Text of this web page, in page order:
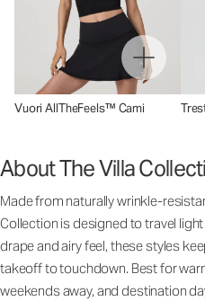
Vuori AllTheFeels™ Cami
About The Villa
Made from naturally wrinkle-
Collection is designed to travel
drape and airy feel, these styles
takeoff to touchdown. Best for
weekends away, and destination